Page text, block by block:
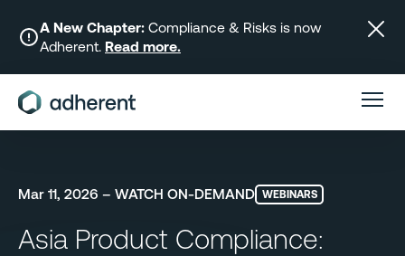
content
A New Chapter: Compliance & Risks is now
Adherent. Read more.
Mar 11, 2026 – WATCH ON-DEMAND WEBINARS
Asia Product Compliance: